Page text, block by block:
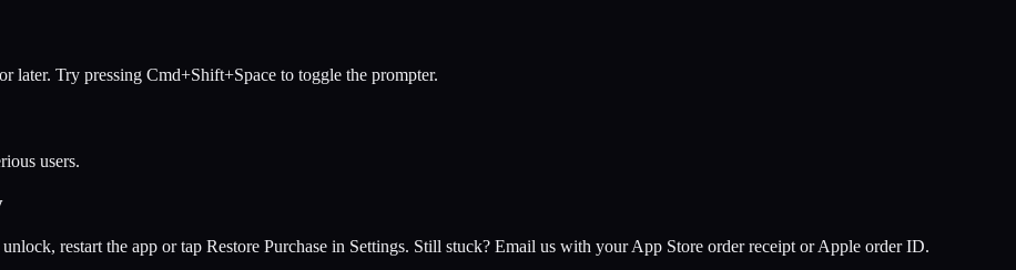
later. Try pressing Cmd+Shift+Space to toggle the prompter.
users.
restart the app or tap Restore Purchase in Settings. Still stuck? Email us with your App Store order receipt or Apple order ID.